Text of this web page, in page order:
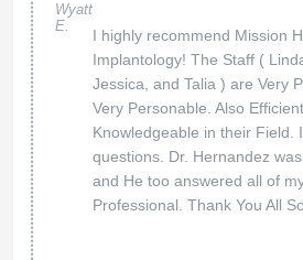
Wyatt
E.
I highly recommend Mission
Implantology! The Staff (
Jessica, and Talia ) are Very
Very Personable. Also
Knowledgeable in their Field.
questions. Dr. Hernandez
and He too answered all of
Professional. Thank You All